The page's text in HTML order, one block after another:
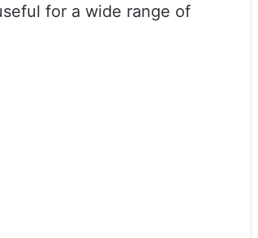
for a wide range of